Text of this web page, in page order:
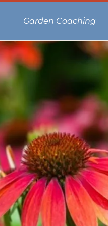
Garden Coaching